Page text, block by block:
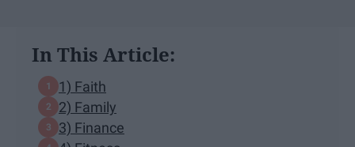
In This Article:
1) Faith
2) Family
3) Finance